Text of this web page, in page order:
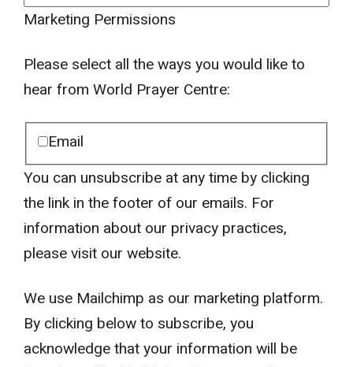
Marketing Permissions
Please select all the ways you would like to
hear from World Prayer Centre:
Email
You can unsubscribe at any time by clicking
the link in the footer of our emails. For
information about our privacy practices,
please visit our website.
We use Mailchimp as our marketing platform.
By clicking below to subscribe, you
acknowledge that your information will be